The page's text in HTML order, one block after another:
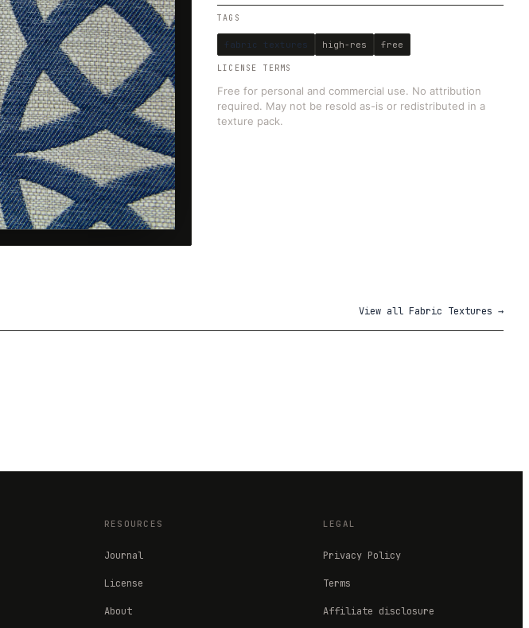
TAGS
fabric textures high-res free
LICENSE TERMS
Free for personal and commercial use. No attribution
required. May not be resold as-is or redistributed in a
texture pack.
View all Fabric Textures →
RESOURCES
Journal
License
About
LEGAL
Privacy Policy
Terms
Affiliate disclosure